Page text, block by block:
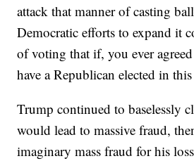
attack that manner of casting
Democratic efforts to expand it
of voting that if, you ever
have a Republican elected in
Trump continued to baselessly
would lead to massive fraud,
imaginary mass fraud for his